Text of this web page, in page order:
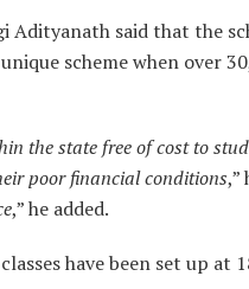
Adityanath said that the
scheme when over
the state free of cost to
poor financial conditions,”
,” he added.
have been set up